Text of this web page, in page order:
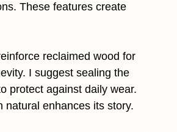
These features create
reclaimed wood for
I suggest sealing the
protect against daily wear.
natural enhances its story.